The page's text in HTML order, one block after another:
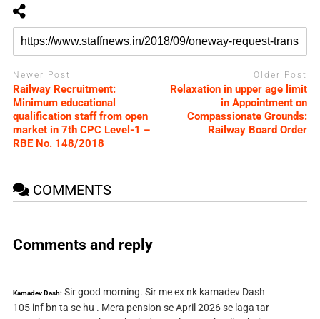
Newer Post
Railway Recruitment:
Minimum educational
qualification staff from open
market in 7th CPC Level-1 –
RBE No. 148/2018
Older Post
Relaxation in upper age limit
in Appointment on
Compassionate Grounds:
Railway Board Order
COMMENTS
Comments and reply
Kamadev Dash: Sir good morning. Sir me ex nk kamadev Dash
105 inf bn ta se hu . Mera pension se April 2026 se laga tar